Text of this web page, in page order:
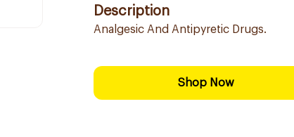
Description
Analgesic And Antipyretic Drugs.
Shop Now